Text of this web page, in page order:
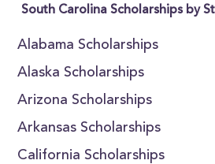
South Carolina Scholarships by
Alabama Scholarships
Alaska Scholarships
Arizona Scholarships
Arkansas Scholarships
California Scholarships